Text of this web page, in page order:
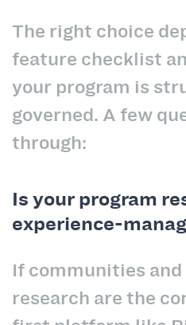
The right choice
feature checklist
your program is
governed. A few
through:
Is your program
experience-
If communities
research are the